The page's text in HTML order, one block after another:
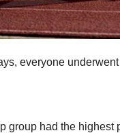
everyone
group had the